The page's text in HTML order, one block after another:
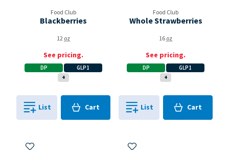
Food Club
Blackberries
12oz
See pricing.
DP
GLP1
+
List Cart
0in
Food Club
Whole Strawberries
16oz
See pricing.
DP
GLP1
+
List Cart
0in
Add to My Items
Add to My Items